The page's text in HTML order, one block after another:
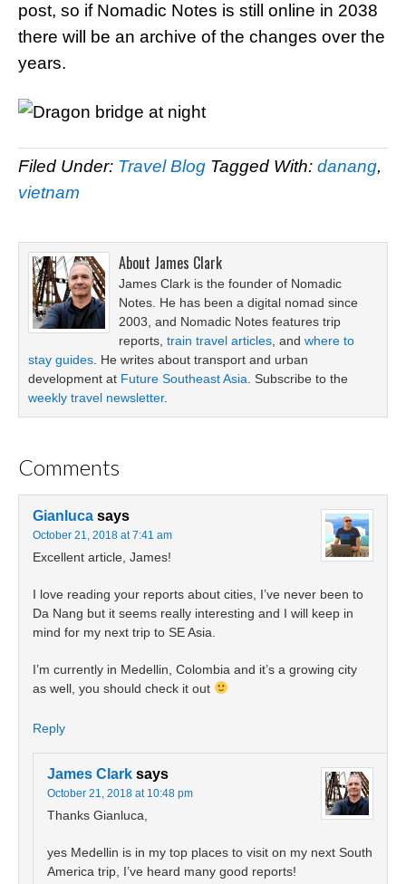
post, so if Nomadic Notes is still online in 2038
there will be an archive of the changes over the
years.
Filed Under: Travel Blog Tagged With: danang,
vietnam
About James Clark
James Clark is the founder of Nomadic
Notes. He has been a digital nomad since
2003, and Nomadic Notes features trip
reports, train travel articles , and where to
stay guides . He writes about transport and urban
development at Future Southeast Asia . Subscribe to the
weekly travel newsletter.
Comments
Gianluca says
October 21, 2018 at 7:41 am
Excellent article, James!
I love reading your reports about cities, I’ve never been to
Da Nang but it seems really interesting and I will keep in
mind for my next trip to SE Asia.
I’m currently in Medellin, Colombia and it’s a growing city
as well, you should check it out
Reply
James Clark says
October 21, 2018 at 10:48 pm
Thanks Gianluca,
yes Medellin is in my top places to visit on my next South
America trip, I’ve heard many good reports!